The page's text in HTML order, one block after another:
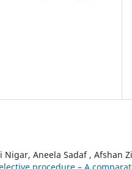
Nigar, Aneela Sadaf , Afshan